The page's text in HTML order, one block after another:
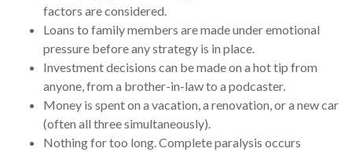
factors are considered.
Loans to family members are made under emotional
pressure before any strategy is in place.
Investment decisions can be made on a hot tip from
anyone, from a brother-in-law to a podcaster.
Money is spent on a vacation, a renovation, or a new car
(often all three simultaneously).
Nothing for too long. Complete paralysis occurs